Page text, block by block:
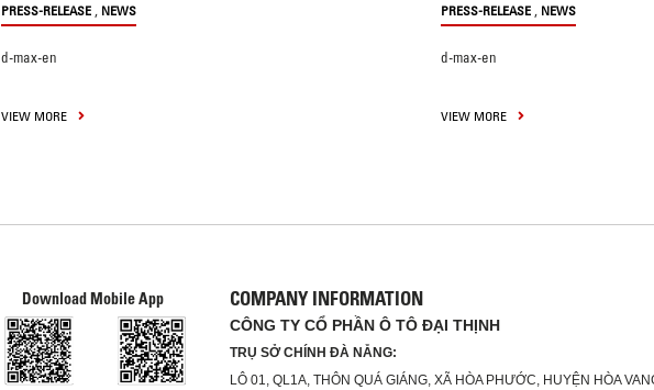
PRESS-RELEASE , NEWS
d-max-en
VIEW MORE
PRESS-RELEASE , NEWS
d-max-en
VIEW MORE
Download Mobile App COMPANY INFORMATION
CÔNG TY CỔ PHẦN Ô TÔ ĐẠI THỊNH
TRỤ SỞ CHÍNH ĐÀ NẴNG:
LÔ 01, QL1A, THÔN QUÁ GIÁNG, XÃ HÒA PHƯỚC, HUYỆN HÒA